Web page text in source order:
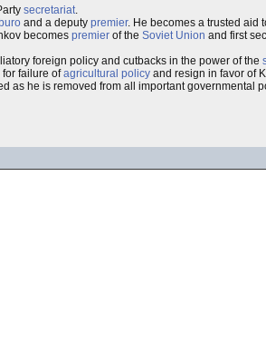
secretariat.
and a deputy premier. He becomes a trusted aid
becomes premier of the Soviet Union and first
foreign policy and cutbacks in the power of the
for failure ofagricultural policy and resign in favor of
as he is removed from all important governmental